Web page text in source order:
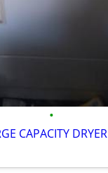
•
CAPACITY DRYER